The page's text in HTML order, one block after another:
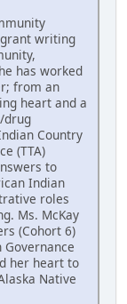
writing
has worked
from an
heart and a
drug
Country
(TTA)
to
Indian
roles
Ms. McKay
(Cohort 6)
her heart to
Native